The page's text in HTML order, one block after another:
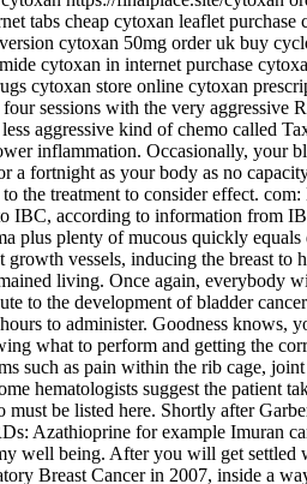
tabs cheap cytoxan leaflet
cytoxan 50mg order uk buy
cytoxan in internet purchase
cytoxan store online cytoxan
sessions with the very aggressive
aggressive kind of chemo called
inflammation. Occasionally, your
a fortnight as your body as no
the treatment to consider effect.
IBC, according to information from
plus plenty of mucous quickly
growth vessels, inducing the breast
living. Once again, everybody
to the development of bladder
to administer. Goodness
what to perform and getting the
such as pain within the rib cage,
hematologists suggest the patient
be listed here. Shortly after
Azathioprine for example Imuran
well being. After you will get
Breast Cancer in 2007, inside a